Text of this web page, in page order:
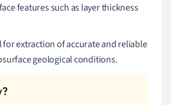
features such as layer thickness
for extraction of accurate and reliable
geological conditions.